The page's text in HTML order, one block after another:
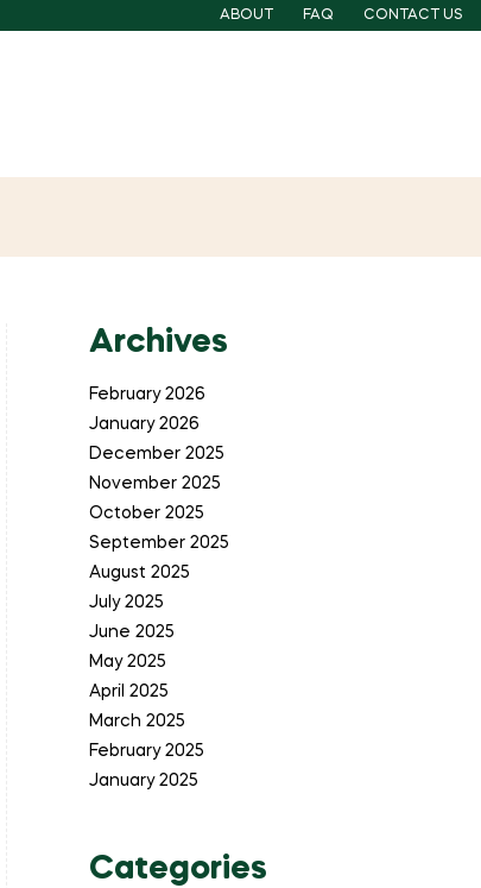
ABOUT FAQ CONTACT US
Archives
February 2026
January 2026
December 2025
November 2025
October 2025
September 2025
August 2025
July 2025
June 2025
May 2025
April 2025
March 2025
February 2025
January 2025
Categories